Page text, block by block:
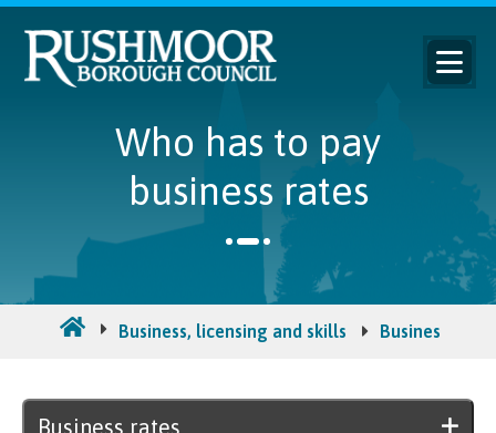
Who has to pay
business rates
Business, licensing and skills Business rates
Business rates